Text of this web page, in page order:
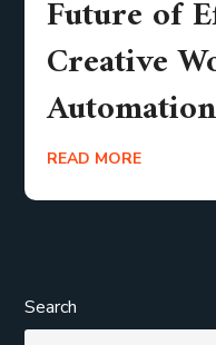
Future of
Creative
READ MORE
Search